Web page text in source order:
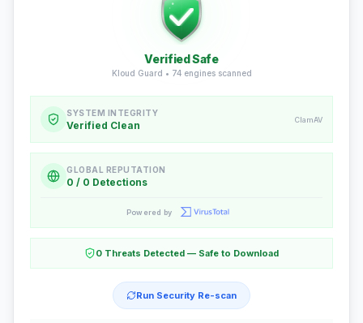
Verified Safe
Kloud Guard • 74engines scanned
SYSTEM INTEGRITY
Verified Clean ClamAV
GLOBAL REPUTATION
0 / 0 Detections
Powered by
0 Threats Detected — Safe to Download
Run Security Re-scan